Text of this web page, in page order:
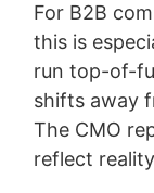
For B2B
this is
run top-of-
shifts away
The CMO
reflect